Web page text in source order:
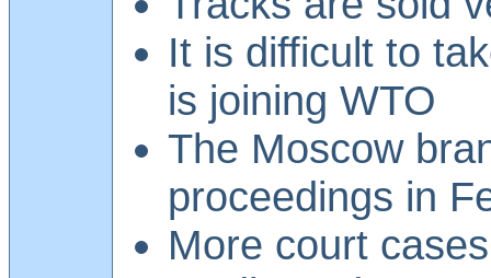
It is difficult to
is joining WTO
The Moscow
proceedings in
More court